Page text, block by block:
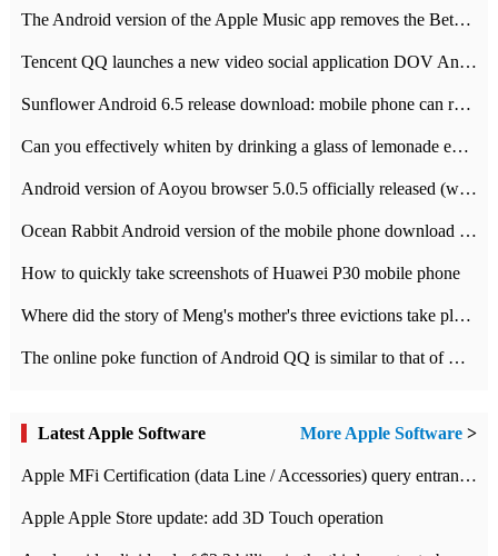
The Android version of the Apple Music app removes the Beta tag: going formal
Tencent QQ launches a new video social application DOV Android DOV has been launched
Sunflower Android 6.5 release download: mobile phone can record the whole process
Can you effectively whiten by drinking a glass of lemonade every day? The answer to Ant Manor today
Android version of Aoyou browser 5.0.5 officially released (with download address)
Ocean Rabbit Android version of the mobile phone download address similar to the octave sauce voice-activated game
How to quickly take screenshots of Huawei P30 mobile phone
Where did the story of Meng's mother's three evictions take place? Today's Ant Manor class
The online poke function of Android QQ is similar to that of Wechat.
Latest Apple Software More Apple Software >
Apple MFi Certification (data Line / Accessories) query entrance-Apple official website authentication address
Apple Apple Store update: add 3D Touch operation